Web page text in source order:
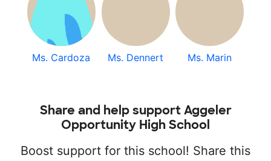
Ms. Cardoza Ms. Dennert Ms. Marin
Share and help support Aggeler
Opportunity High School
Boost support for this school! Share this